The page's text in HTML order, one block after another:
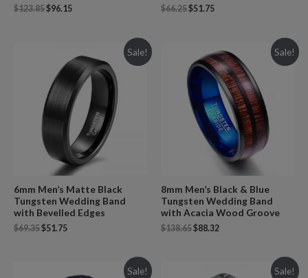
$123.85$96.15 $66.25$51.75
Sale!
6mm Men’s Matte Black
Tungsten Wedding Band
with Bevelled Edges
$69.35$51.75
Sale!
8mm Men’s Black & Blue
Tungsten Wedding Band
with Acacia Wood Groove
$138.65$88.32
Sale! Sale!